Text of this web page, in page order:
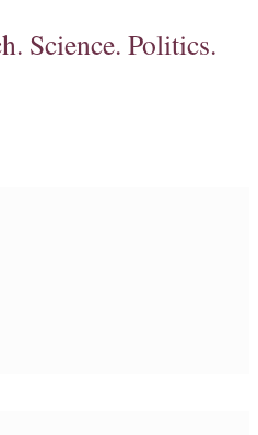
Science. Politics.